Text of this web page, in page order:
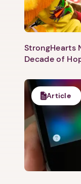
StrongHearts
Decade of
Article